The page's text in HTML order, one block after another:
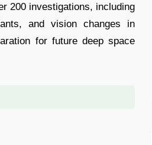
200 investigations, including
and vision changes in
for future deep space